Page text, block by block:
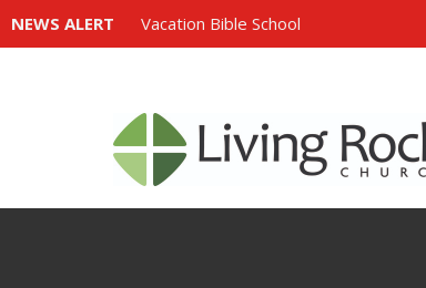
NEWS ALERT Vacation Bible School